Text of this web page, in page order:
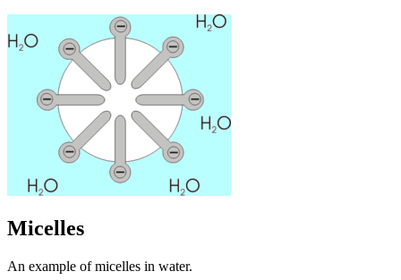
Micelles
An example of micelles in water.